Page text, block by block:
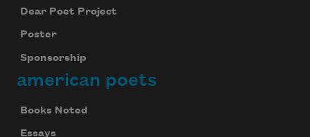
Dear Poet Project
Poster
Sponsorship
american poets
Books Noted
Essays